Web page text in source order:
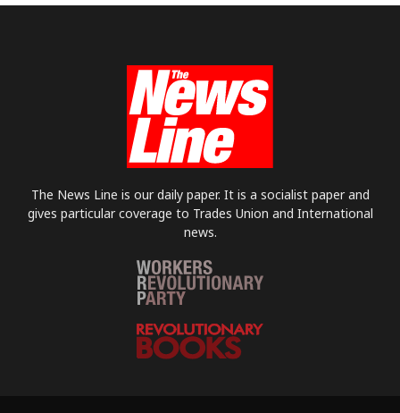
The News Line is our daily paper. It is a socialist paper and
gives particular coverage to Trades Union and International
news.